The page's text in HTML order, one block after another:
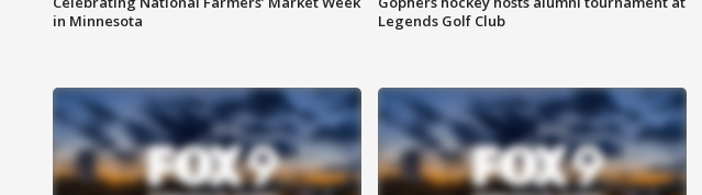
in Minnesota
Legends Golf Club